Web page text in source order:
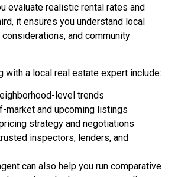
evaluate realistic rental rates and
it ensures you understand local
and community
with a local real estate expert include:
level trends
market and upcoming listings
strategy and negotiations
inspectors, lenders, and
can also help you run comparative